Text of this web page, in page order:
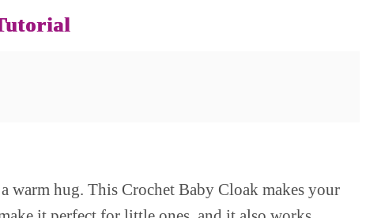
warm hug. This Crochet Baby Cloak makes your